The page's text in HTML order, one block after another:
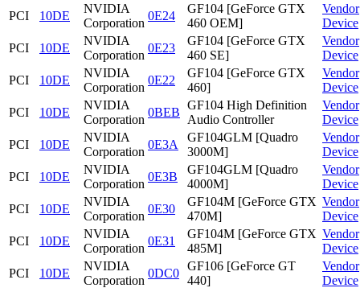
PCI
10DE
NVIDIA
Corporation
0E24
GF104 [GeForce GTX
460 OEM]
Vendor
Device
PCI
10DE
NVIDIA
Corporation
0E23
GF104 [GeForce GTX
460 SE]
Vendor
Device
PCI
10DE
NVIDIA
Corporation
0E22
GF104 [GeForce GTX
460]
Vendor
Device
PCI
10DE
NVIDIA
Corporation
0BEB
GF104 High Definition
Audio Controller
Vendor
Device
PCI
10DE
NVIDIA
Corporation
0E3A
GF104GLM [Quadro
3000M]
Vendor
Device
PCI
10DE
NVIDIA
Corporation
0E3B
GF104GLM [Quadro
4000M]
Vendor
Device
PCI
10DE
NVIDIA
Corporation
0E30
GF104M [GeForce GTX
470M]
Vendor
Device
PCI
10DE
NVIDIA
Corporation
0E31
GF104M [GeForce GTX
485M]
Vendor
Device
PCI
10DE
NVIDIA
Corporation
0DC0
GF106 [GeForce GT
440]
Vendor
Device